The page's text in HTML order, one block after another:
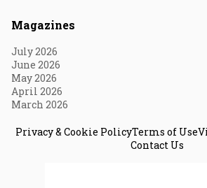
Magazines
July 2026
June 2026
May 2026
April 2026
March 2026
Privacy & Cookie PolicyTerms of Use
Contact Us